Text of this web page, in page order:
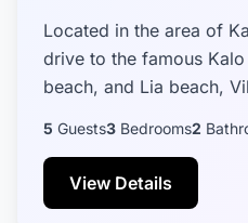
Located in the area of
drive to the famous
beach, and Lia beach,
5 Guests3 Bedrooms2
View Details